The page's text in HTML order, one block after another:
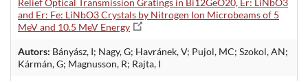
and Er: Fe: LiNbO3 Crystals by Nitrogen Ion Microbeams of 5
MeV and 10.5 MeV Energy
Autors: Bányász, I; Nagy, G; Havránek, V; Pujol, MC; Szokol, AN;
Kármán, G; Magnusson, R; Rajta, I